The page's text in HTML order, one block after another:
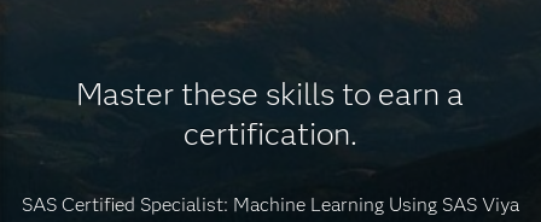
Master these skills to earn a
certification.
SAS Certified Specialist: Machine Learning Using SAS Viya